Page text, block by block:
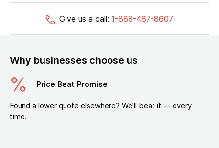
Give us a call: 1-888-487-8607
Why businesses choose us
Price Beat Promise
Found a lower quote elsewhere? We’ll beat it — every
time.